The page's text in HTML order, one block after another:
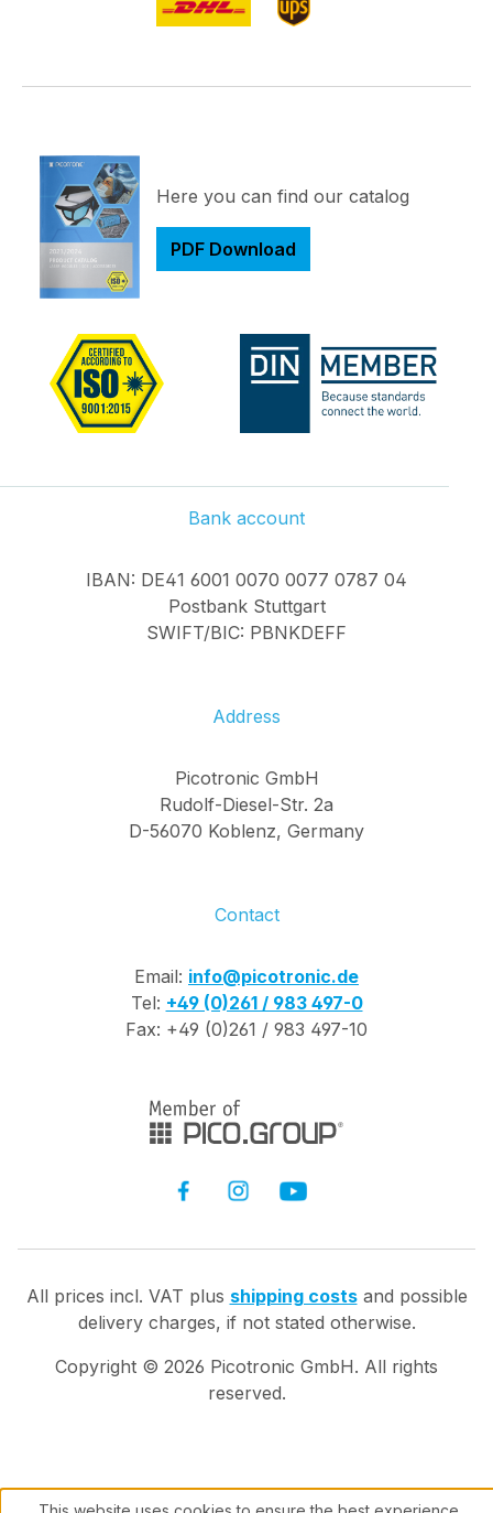
Here you can find our catalog
PDF Download
Bank account
IBAN: DE41 6001 0070 0077 0787 04
Postbank Stuttgart
SWIFT/BIC: PBNKDEFF
Address
Picotronic GmbH
Rudolf-Diesel-Str. 2a
D-56070 Koblenz, Germany
Contact
Email: info@picotronic.de
Tel: +49 (0)261 / 983 497-0
Fax: +49 (0)261 / 983 497-10
All prices incl. VAT plus shipping costsand possible
delivery charges, if not stated otherwise.
Copyright © 2026 Picotronic GmbH. All rights
reserved.